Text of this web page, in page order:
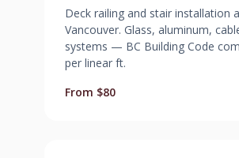
Deck railing and stair installation
Vancouver. Glass, aluminum,
systems — BC Building Code
per linear ft.
From $80